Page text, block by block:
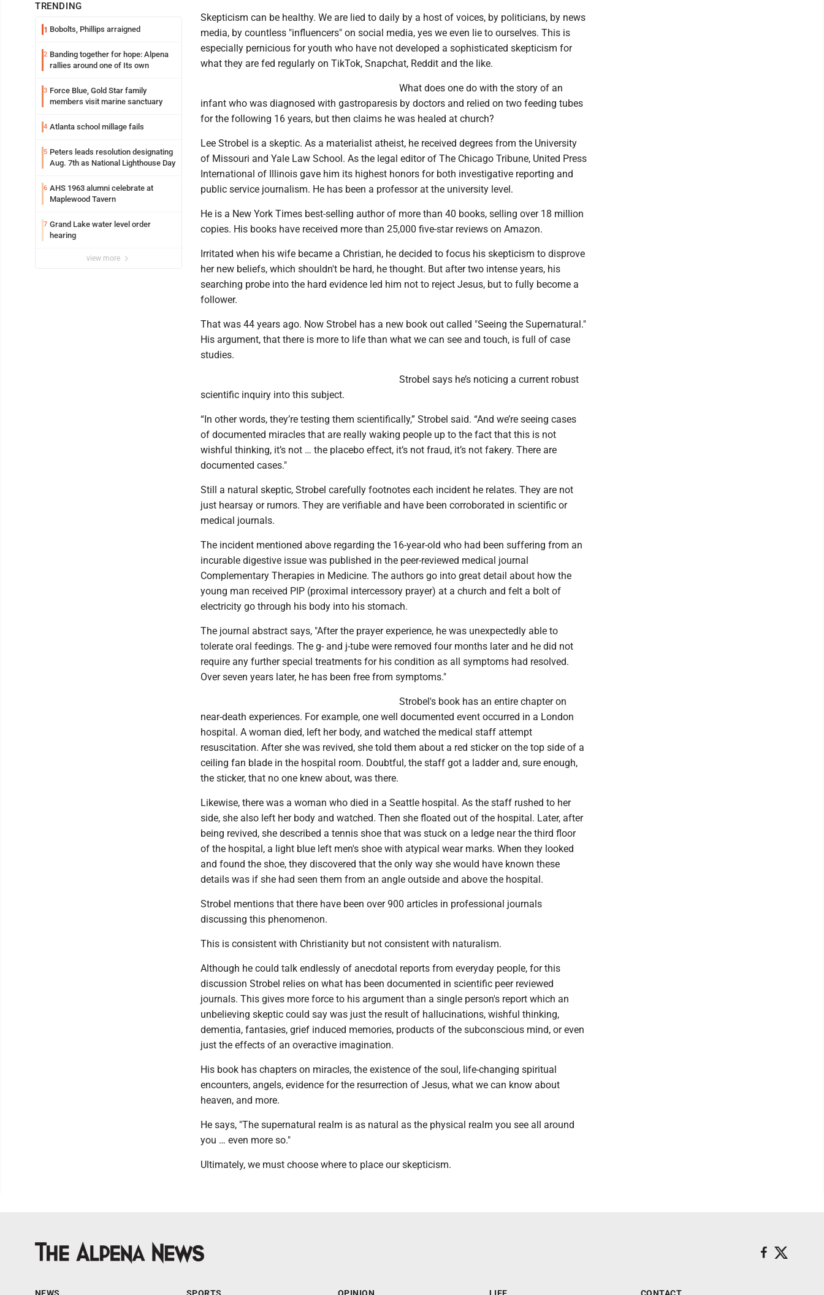
TRENDING
1 Bobolts, Phillips arraigned
2 Banding together for hope: Alpena
rallies around one of Its own
3 Force Blue, Gold Star family
members visit marine sanctuary
4 Atlanta school millage fails
5 Peters leads resolution designating
Aug. 7th as National Lighthouse Day
6 AHS 1963 alumni celebrate at
Maplewood Tavern
7 Grand Lake water level order
hearing
view more
Skepticism can be healthy. We are lied to daily by a host of voices, by politicians, by news
media, by countless "influencers" on social media, yes we even lie to ourselves. This is
especially pernicious for youth who have not developed a sophisticated skepticism for
what they are fed regularly on TikTok, Snapchat, Reddit and the like.
What does one do with the story of an
infant who was diagnosed with gastroparesis by doctors and relied on two feeding tubes
for the following 16 years, but then claims he was healed at church?
Lee Strobel is a skeptic. As a materialist atheist, he received degrees from the University
of Missouri and Yale Law School. As the legal editor of The Chicago Tribune, United Press
International of Illinois gave him its highest honors for both investigative reporting and
public service journalism. He has been a professor at the university level.
He is a New York Times best-selling author of more than 40 books, selling over 18 million
copies. His books have received more than 25,000 five-star reviews on Amazon.
Irritated when his wife became a Christian, he decided to focus his skepticism to disprove
her new beliefs, which shouldn't be hard, he thought. But after two intense years, his
searching probe into the hard evidence led him not to reject Jesus, but to fully become a
follower.
That was 44 years ago. Now Strobel has a new book out called "Seeing the Supernatural."
His argument, that there is more to life than what we can see and touch, is full of case
studies.
Strobel says he’s noticing a current robust
scientific inquiry into this subject.
“In other words, they’re testing them scientifically,” Strobel said. “And we’re seeing cases
of documented miracles that are really waking people up to the fact that this is not
wishful thinking, it’s not … the placebo effect, it’s not fraud, it’s not fakery. There are
documented cases."
Still a natural skeptic, Strobel carefully footnotes each incident he relates. They are not
just hearsay or rumors. They are verifiable and have been corroborated in scientific or
medical journals.
The incident mentioned above regarding the 16-year-old who had been suffering from an
incurable digestive issue was published in the peer-reviewed medical journal
Complementary Therapies in Medicine. The authors go into great detail about how the
young man received PIP (proximal intercessory prayer) at a church and felt a bolt of
electricity go through his body into his stomach.
The journal abstract says, "After the prayer experience, he was unexpectedly able to
tolerate oral feedings. The g- and j-tube were removed four months later and he did not
require any further special treatments for his condition as all symptoms had resolved.
Over seven years later, he has been free from symptoms."
Strobel's book has an entire chapter on
near-death experiences. For example, one well documented event occurred in a London
hospital. A woman died, left her body, and watched the medical staff attempt
resuscitation. After she was revived, she told them about a red sticker on the top side of a
ceiling fan blade in the hospital room. Doubtful, the staff got a ladder and, sure enough,
the sticker, that no one knew about, was there.
Likewise, there was a woman who died in a Seattle hospital. As the staff rushed to her
side, she also left her body and watched. Then she floated out of the hospital. Later, after
being revived, she described a tennis shoe that was stuck on a ledge near the third floor
of the hospital, a light blue left men's shoe with atypical wear marks. When they looked
and found the shoe, they discovered that the only way she would have known these
details was if she had seen them from an angle outside and above the hospital.
Strobel mentions that there have been over 900 articles in professional journals
discussing this phenomenon.
This is consistent with Christianity but not consistent with naturalism.
Although he could talk endlessly of anecdotal reports from everyday people, for this
discussion Strobel relies on what has been documented in scientific peer reviewed
journals. This gives more force to his argument than a single person's report which an
unbelieving skeptic could say was just the result of hallucinations, wishful thinking,
dementia, fantasies, grief induced memories, products of the subconscious mind, or even
just the effects of an overactive imagination.
His book has chapters on miracles, the existence of the soul, life-changing spiritual
encounters, angels, evidence for the resurrection of Jesus, what we can know about
heaven, and more.
He says, "The supernatural realm is as natural as the physical realm you see all around
you … even more so."
Ultimately, we must choose where to place our skepticism.